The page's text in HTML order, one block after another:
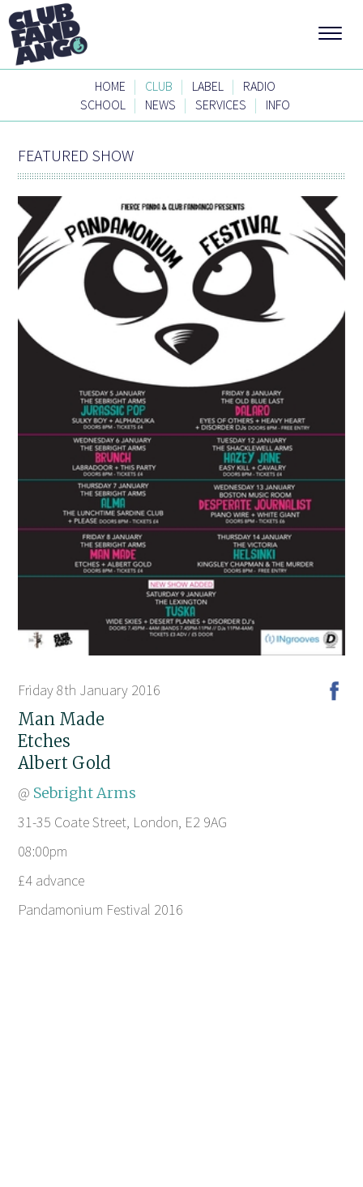
HOME | CLUB | LABEL |
RADIO
SCHOOL | NEWS | SERVICES | INFO
FEATURED SHOW
Friday 8th January 2016
Man Made
Etches
Albert Gold
@ Sebright Arms
31-35 Coate Street, London, E2 9AG
08:00pm
£4 advance
Pandamonium Festival 2016